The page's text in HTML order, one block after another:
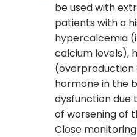
be used with
patients with a
hypercalcemia
calcium levels),
hormone in the
dysfunction due
of worsening of
Close